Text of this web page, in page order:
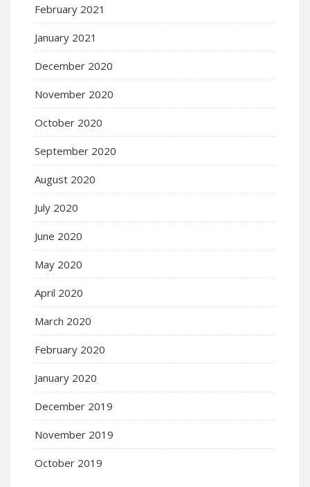
February 2021
January 2021
December 2020
November 2020
October 2020
September 2020
August 2020
July 2020
June 2020
May 2020
April 2020
March 2020
February 2020
January 2020
December 2019
November 2019
October 2019